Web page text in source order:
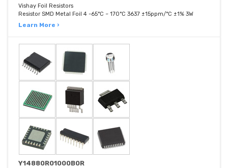
Vishay Foil Resistors
Resistor SMD Metal Foil 4 -65°C ~ 170°C 3637 ±15ppm/°C ±1% 3W
Learn More ›
Y14880R01000B0R